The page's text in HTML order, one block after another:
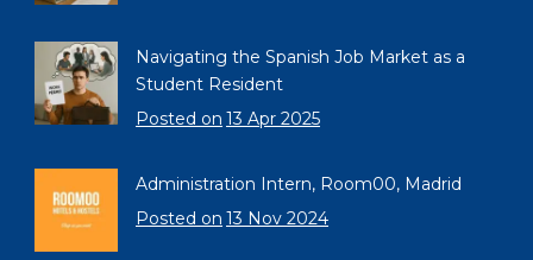
Navigating the Spanish Job Market as a
Student Resident
Posted on 13 Apr 2025
Administration Intern, Room00, Madrid
Posted on 13 Nov 2024